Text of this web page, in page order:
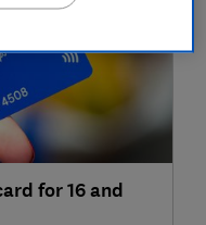
for 16 and